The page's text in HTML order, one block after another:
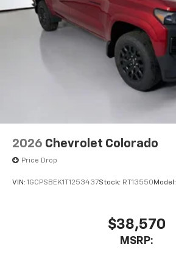
2026 Chevrolet Colorado
Price Drop
VIN: 1GCPSBEK1T1253437Stock: RT13550 Model:
$38,570
MSRP: